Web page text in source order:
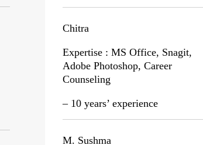
Chitra
Expertise : MS Office, Snagit,
Adobe Photoshop, Career
Counseling
– 10 years’ experience
M. Sushma